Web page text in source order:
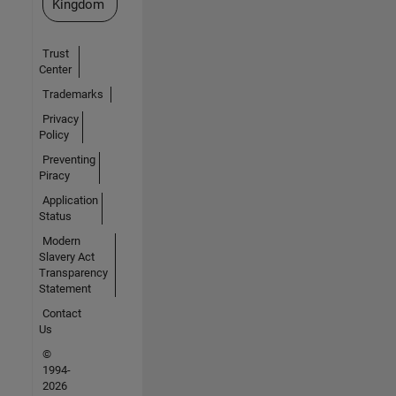
Kingdom
Trust
Center
Trademarks
Privacy
Policy
Preventing
Piracy
Application
Status
Modern
Slavery Act
Transparency
Statement
Contact
Us
©
1994-
2026